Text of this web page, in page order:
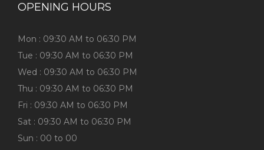
OPENING HOURS
Mon : 09:30 AM to 06:30 PM
Tue : 09:30 AM to 06:30 PM
Wed : 09:30 AM to 06:30 PM
Thu : 09:30 AM to 06:30 PM
Fri : 09:30 AM to 06:30 PM
Sat : 09:30 AM to 06:30 PM
Sun : 00 to 00